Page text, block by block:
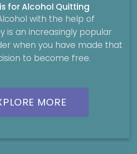
for Alcohol Quitting
with the help of
is an increasingly popular
when you have made that
to become free.
MORE